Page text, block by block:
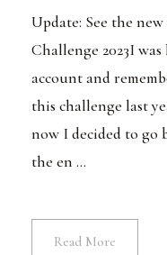
Update: See the
Challenge 2023I
account and
this challenge last
now I decided to go
the en ...
Read More